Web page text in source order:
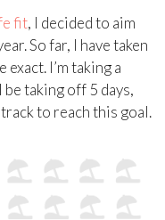
fit, I decided to aim
So far, I have taken
I’m taking a
taking off 5 days,
to reach this goal.